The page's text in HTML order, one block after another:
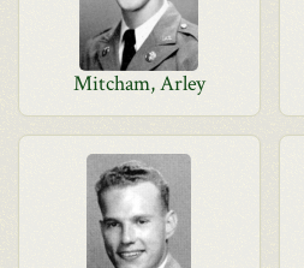
Mitcham, Arley